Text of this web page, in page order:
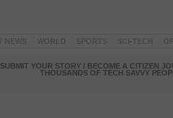
SUBMIT YOUR STORY / BECOME A CITIZEN
THOUSANDS OF TECH SAVVY